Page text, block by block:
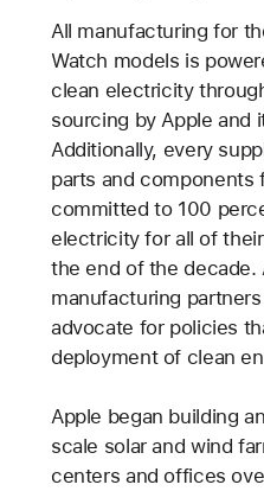
All manufacturing for
Watch models is
clean electricity
sourcing by Apple and
Additionally, every
parts and components
committed to 100
electricity for all of
the end of the decade.
manufacturing
advocate for policies
deployment of clean
Apple began building
scale solar and wind
centers and offices